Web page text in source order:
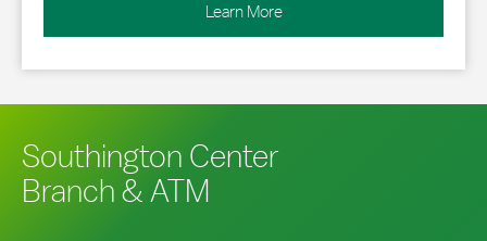
Learn More
Southington Center
Branch & ATM